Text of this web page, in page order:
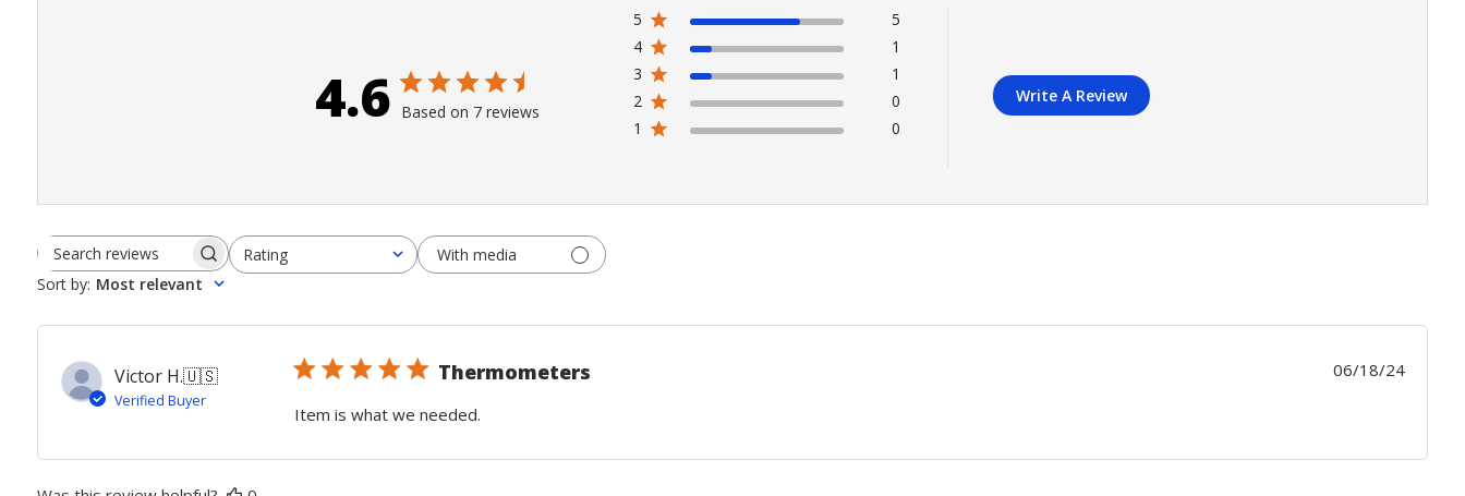
4.6 Based on 7 reviews
5
5
4
1
3
1
2
0
1
0
Write A Review
Search
reviews
Rating
All ratings
With media
Sort by: Most relevant
Victor H.🇺🇸
Verified Buyer
Thermometers
Item is what we needed.
06/18/24